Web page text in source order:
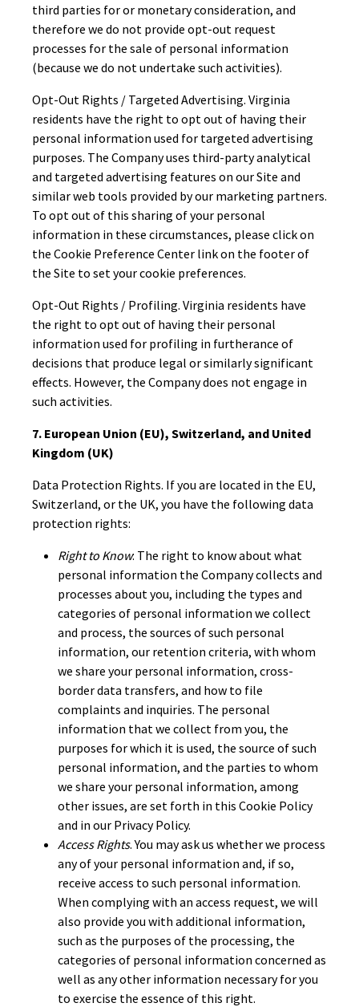
third parties for or monetary consideration, and
therefore we do not provide opt-out request
processes for the sale of personal information
(because we do not undertake such activities).
Opt-Out Rights / Targeted Advertising. Virginia
residents have the right to opt out of having their
personal information used for targeted advertising
purposes. The Company uses third-party analytical
and targeted advertising features on our Site and
similar web tools provided by our marketing partners.
To opt out of this sharing of your personal
information in these circumstances, please click on
the Cookie Preference Center link on the footer of
the Site to set your cookie preferences.
Opt-Out Rights / Profiling. Virginia residents have
the right to opt out of having their personal
information used for profiling in furtherance of
decisions that produce legal or similarly significant
effects. However, the Company does not engage in
such activities.
7. European Union (EU), Switzerland, and United
Kingdom (UK)
Data Protection Rights. If you are located in the EU,
Switzerland, or the UK, you have the following data
protection rights:
Right to Know: The right to know about what
personal information the Company collects and
processes about you, including the types and
categories of personal information we collect
and process, the sources of such personal
information, our retention criteria, with whom
we share your personal information, cross-
border data transfers, and how to file
complaints and inquiries. The personal
information that we collect from you, the
purposes for which it is used, the source of such
personal information, and the parties to whom
we share your personal information, among
other issues, are set forth in this Cookie Policy
and in our Privacy Policy.
Access Rights. You may ask us whether we process
any of your personal information and, if so,
receive access to such personal information.
When complying with an access request, we will
also provide you with additional information,
such as the purposes of the processing, the
categories of personal information concerned as
well as any other information necessary for you
to exercise the essence of this right.